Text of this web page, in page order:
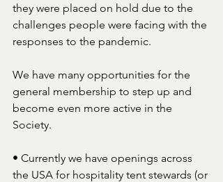
they were placed on hold due to the
challenges people were facing with the
responses to the pandemic.
We have many opportunities for the
general membership to step up and
become even more active in the
Society.
• Currently we have openings across
the USA for hospitality tent stewards (or